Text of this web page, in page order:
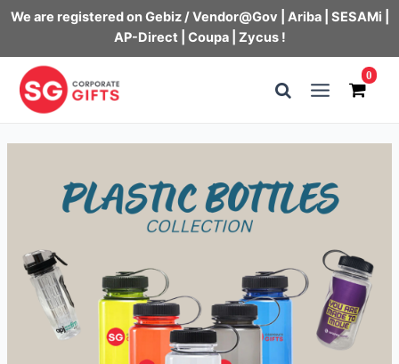
We are registered on Gebiz / Vendor@Gov | Ariba | SESAMi |
AP-Direct | Coupa | Zycus !
content
Menu
0